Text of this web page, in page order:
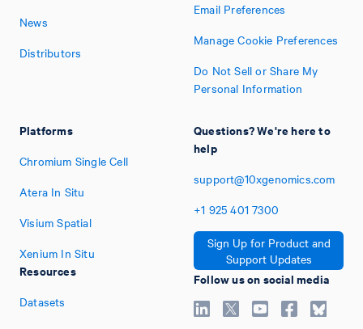
News
Distributors
Platforms
Chromium Single Cell
Atera In Situ
Visium Spatial
Xenium In Situ
Resources
Datasets
Email Preferences
Manage Cookie Preferences
Do Not Sell or Share My
Personal Information
Questions? We're here to
help
support@10xgenomics.com
+1 925 401 7300
Sign Up for Product and
Support Updates
Follow us on social media